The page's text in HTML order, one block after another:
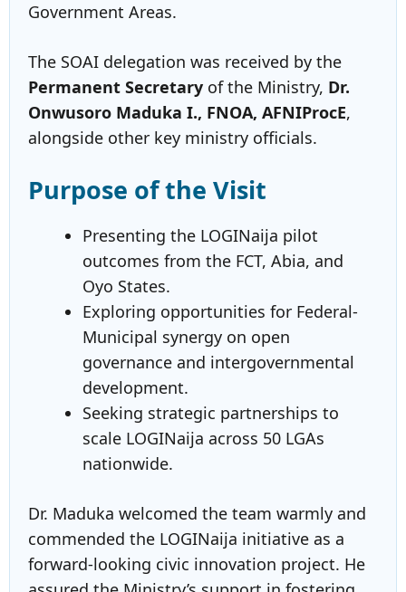
Government Areas.
The SOAI delegation was received by the
Permanent Secretary of the Ministry, Dr.
Onwusoro Maduka I., FNOA, AFNIProcE,
alongside other key ministry officials.
Purpose of the Visit
Presenting the LOGINaija pilot
outcomes from the FCT, Abia, and
Oyo States.
Exploring opportunities for Federal-
Municipal synergy on open
governance and intergovernmental
development.
Seeking strategic partnerships to
scale LOGINaija across 50 LGAs
nationwide.
Dr. Maduka welcomed the team warmly and
commended the LOGINaija initiative as a
forward-looking civic innovation project. He